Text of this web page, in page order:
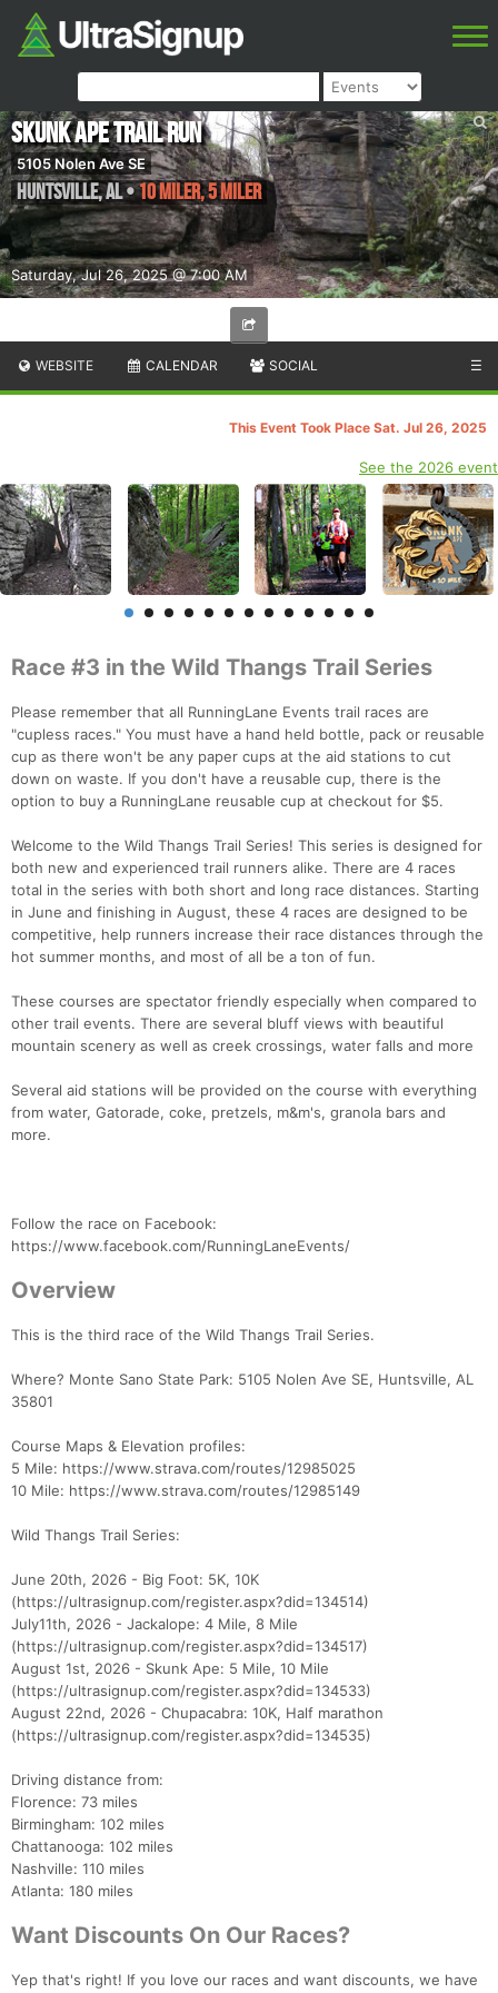
Saturday, Jul 26, 2025 @ 7:00 AM
Skunk Ape Trail Run
5105 Nolen Ave SE
Huntsville,AL•10 Miler, 5 Miler
WEBSITE CALENDAR SOCIAL ☰
This Event Took Place Sat. Jul 26, 2025
See the 2026 event
Race #3 in the Wild Thangs Trail Series
Please remember that all RunningLane Events trail races are
"cupless races." You must have a hand held bottle, pack or reusable
cup as there won't be any paper cups at the aid stations to cut
down on waste. If you don't have a reusable cup, there is the
option to buy a RunningLane reusable cup at checkout for $5.
Welcome to the Wild Thangs Trail Series! This series is designed for
both new and experienced trail runners alike. There are 4 races
total in the series with both short and long race distances. Starting
in June and finishing in August, these 4 races are designed to be
competitive, help runners increase their race distances through the
hot summer months, and most of all be a ton of fun.
These courses are spectator friendly especially when compared to
other trail events. There are several bluff views with beautiful
mountain scenery as well as creek crossings, water falls and more
Several aid stations will be provided on the course with everything
from water, Gatorade, coke, pretzels, m&m's, granola bars and
more.
Follow the race on Facebook:
https://www.facebook.com/RunningLaneEvents/
Overview
This is the third race of the Wild Thangs Trail Series.
Where? Monte Sano State Park: 5105 Nolen Ave SE, Huntsville, AL
35801
Course Maps & Elevation profiles:
5 Mile: https://www.strava.com/routes/12985025
10 Mile: https://www.strava.com/routes/12985149
Wild Thangs Trail Series:
June 20th, 2026 - Big Foot: 5K, 10K
(https://ultrasignup.com/register.aspx?did=134514)
July11th, 2026 - Jackalope: 4 Mile, 8 Mile
(https://ultrasignup.com/register.aspx?did=134517)
August 1st, 2026 - Skunk Ape: 5 Mile, 10 Mile
(https://ultrasignup.com/register.aspx?did=134533)
August 22nd, 2026 - Chupacabra: 10K, Half marathon
(https://ultrasignup.com/register.aspx?did=134535)
Driving distance from:
Florence: 73 miles
Birmingham: 102 miles
Chattanooga: 102 miles
Nashville: 110 miles
Atlanta: 180 miles
Want Discounts On Our Races?
Yep that's right! If you love our races and want discounts, we have